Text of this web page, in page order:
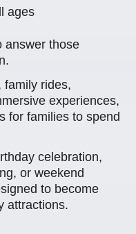
ages
answer those
family rides,
experiences,
for families to spend
celebration,
or weekend
to become
attractions.